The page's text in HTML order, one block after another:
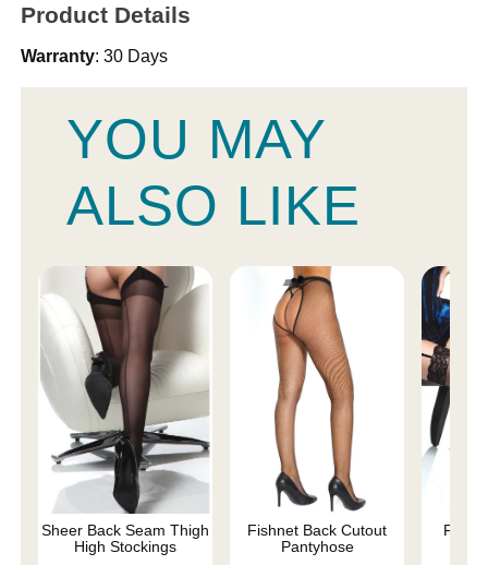
Product Details
Warranty: 30 Days
YOU MAY
ALSO LIKE
Sheer Back Seam Thigh
High Stockings
Fishnet Back Cutout
Pantyhose